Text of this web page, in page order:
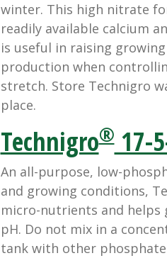
winter. This high nitrate
readily available calcium
is useful in raising
production when
stretch. Store Technigro
place.
Technigro®17-
An all-purpose, low-
and growing conditions,
micro-nutrients and
pH. Do not mix in a
tank with other